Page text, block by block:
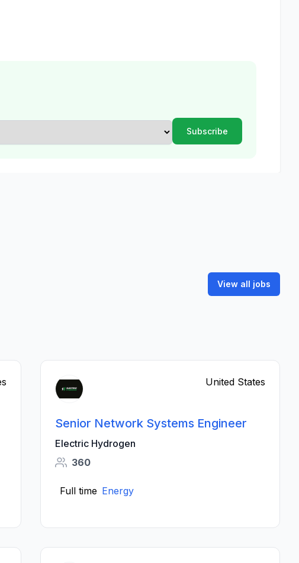
View all jobs
United States
Senior Network Systems Engineer
Electric Hydrogen
360
Full time Energy